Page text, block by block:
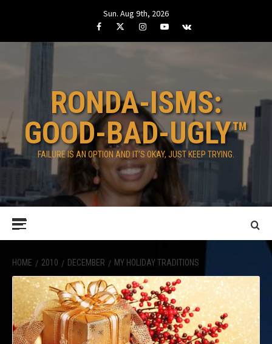
Sun. Aug 9th, 2026
FacebookTwitterInstagramYoutube
VK
RONDA-ISMS:
GOOD-BAD-UGLY™
FAILURE IS AN OPTION AND IT’S OKAY, JUST KEEP TRYING.
HOME 2010 DECEMBER MY HOLIDAY TRADITIONS